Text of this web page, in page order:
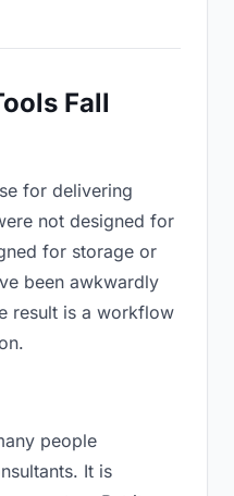
Fall
for delivering
not designed for
for storage or
been awkwardly
result is a workflow
people
It is